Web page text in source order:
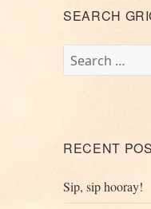
SEARCH
Search
for:
RECENT
Sip, sip hooray!